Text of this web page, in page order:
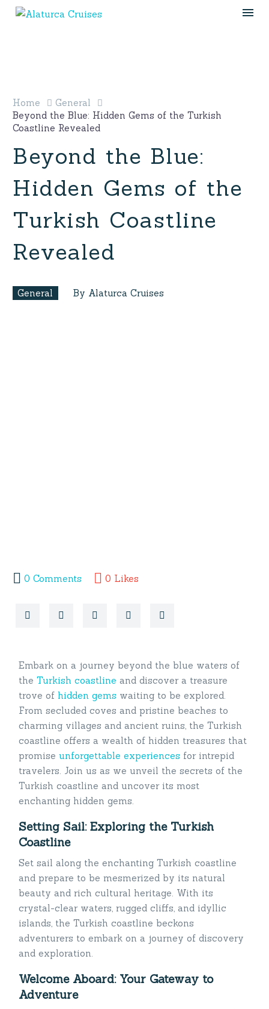
Home
General
Beyond the Blue: Hidden Gems of the Turkish
Coastline Revealed
Beyond the Blue:
Hidden Gems of the
Turkish Coastline
Revealed
General By Alaturca Cruises
0 Comments 0 Likes
Embark on a journey beyond the blue waters of
the Turkish coastline and discover a treasure
trove of hidden gems waiting to be explored.
From secluded coves and pristine beaches to
charming villages and ancient ruins, the Turkish
coastline offers a wealth of hidden treasures that
promise unforgettable experiences for intrepid
travelers. Join us as we unveil the secrets of the
Turkish coastline and uncover its most
enchanting hidden gems.
Setting Sail: Exploring the Turkish
Coastline
Set sail along the enchanting Turkish coastline
and prepare to be mesmerized by its natural
beauty and rich cultural heritage. With its
crystal-clear waters, rugged cliffs, and idyllic
islands, the Turkish coastline beckons
adventurers to embark on a journey of discovery
and exploration.
Welcome Aboard: Your Gateway to
Adventure